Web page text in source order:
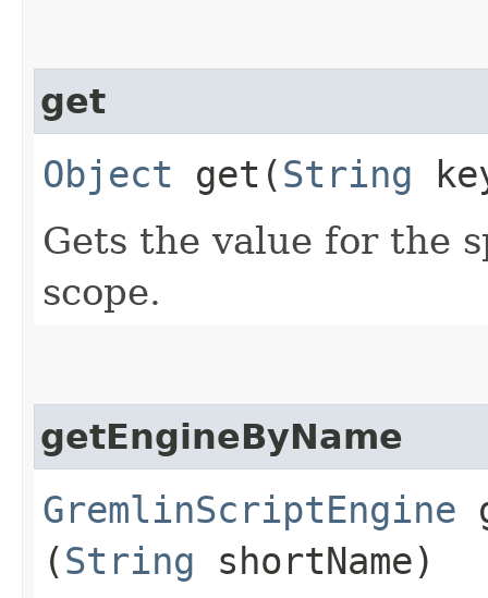
get
Object get​(String
Gets the value for the
scope.
getEngineByName
GremlinScriptEngine
(String shortName)